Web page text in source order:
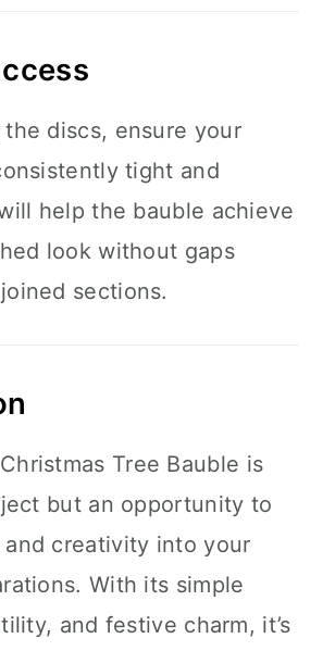
discs, ensure your
tight and
help the bauble achieve
look without gaps
sections.
Tree Bauble is
but an opportunity to
creativity into your
With its simple
and festive charm, it’s